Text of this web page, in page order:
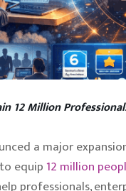
12 Million
a major
equip12 million
professionals,